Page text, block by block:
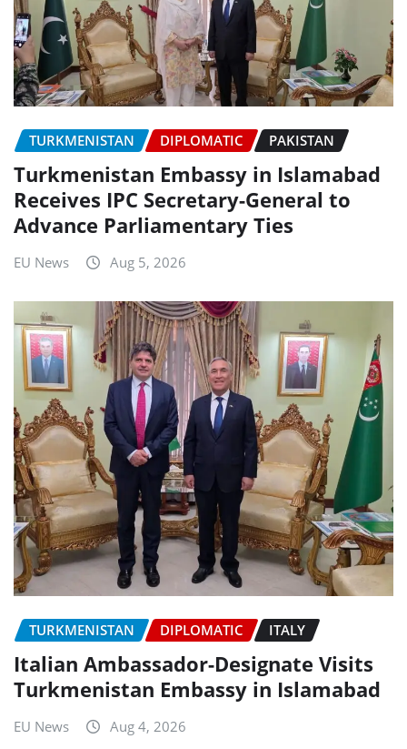
TURKMENISTAN DIPLOMATIC PAKISTAN
Turkmenistan Embassy in Islamabad
Receives IPC Secretary-General to
Advance Parliamentary Ties
EU News Aug 5, 2026
TURKMENISTAN DIPLOMATIC ITALY
Italian Ambassador-Designate Visits
Turkmenistan Embassy in Islamabad
EU News Aug 4, 2026